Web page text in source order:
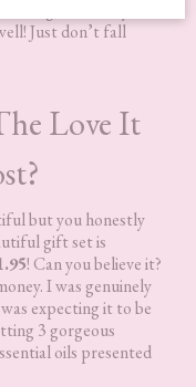
Just don’t fall
Love It
but you honestly
gift set is
! Can you believe it?
I was genuinely
expecting it to be
3 gorgeous
oils presented